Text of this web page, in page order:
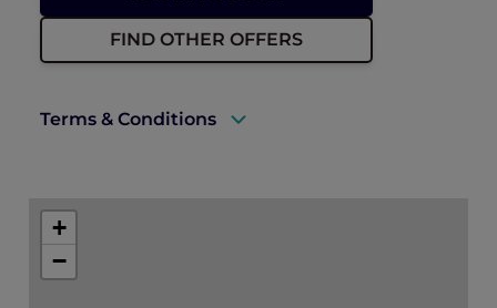
FIND OTHER OFFERS
Terms & Conditions
+
−